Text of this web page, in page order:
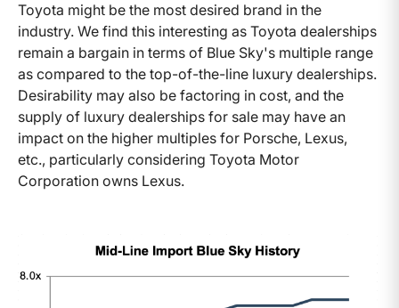
Toyota might be the most desired brand in the
industry. We find this interesting as Toyota dealerships
remain a bargain in terms of Blue Sky's multiple range
as compared to the top-of-the-line luxury dealerships.
Desirability may also be factoring in cost, and the
supply of luxury dealerships for sale may have an
impact on the higher multiples for Porsche, Lexus,
etc., particularly considering Toyota Motor
Corporation owns Lexus.